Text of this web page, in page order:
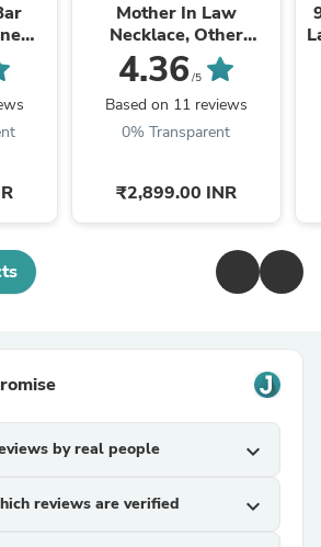
1
Mother In Law
Necklace, Other
Mother Gift, Second
Mom Gift, Mother In
Law Poem, Mother In ...
4.36 /5
Based on 11 reviews
0% Transparent
₹2,899.00 INR
by real people expand_more
reviews are verified expand_more